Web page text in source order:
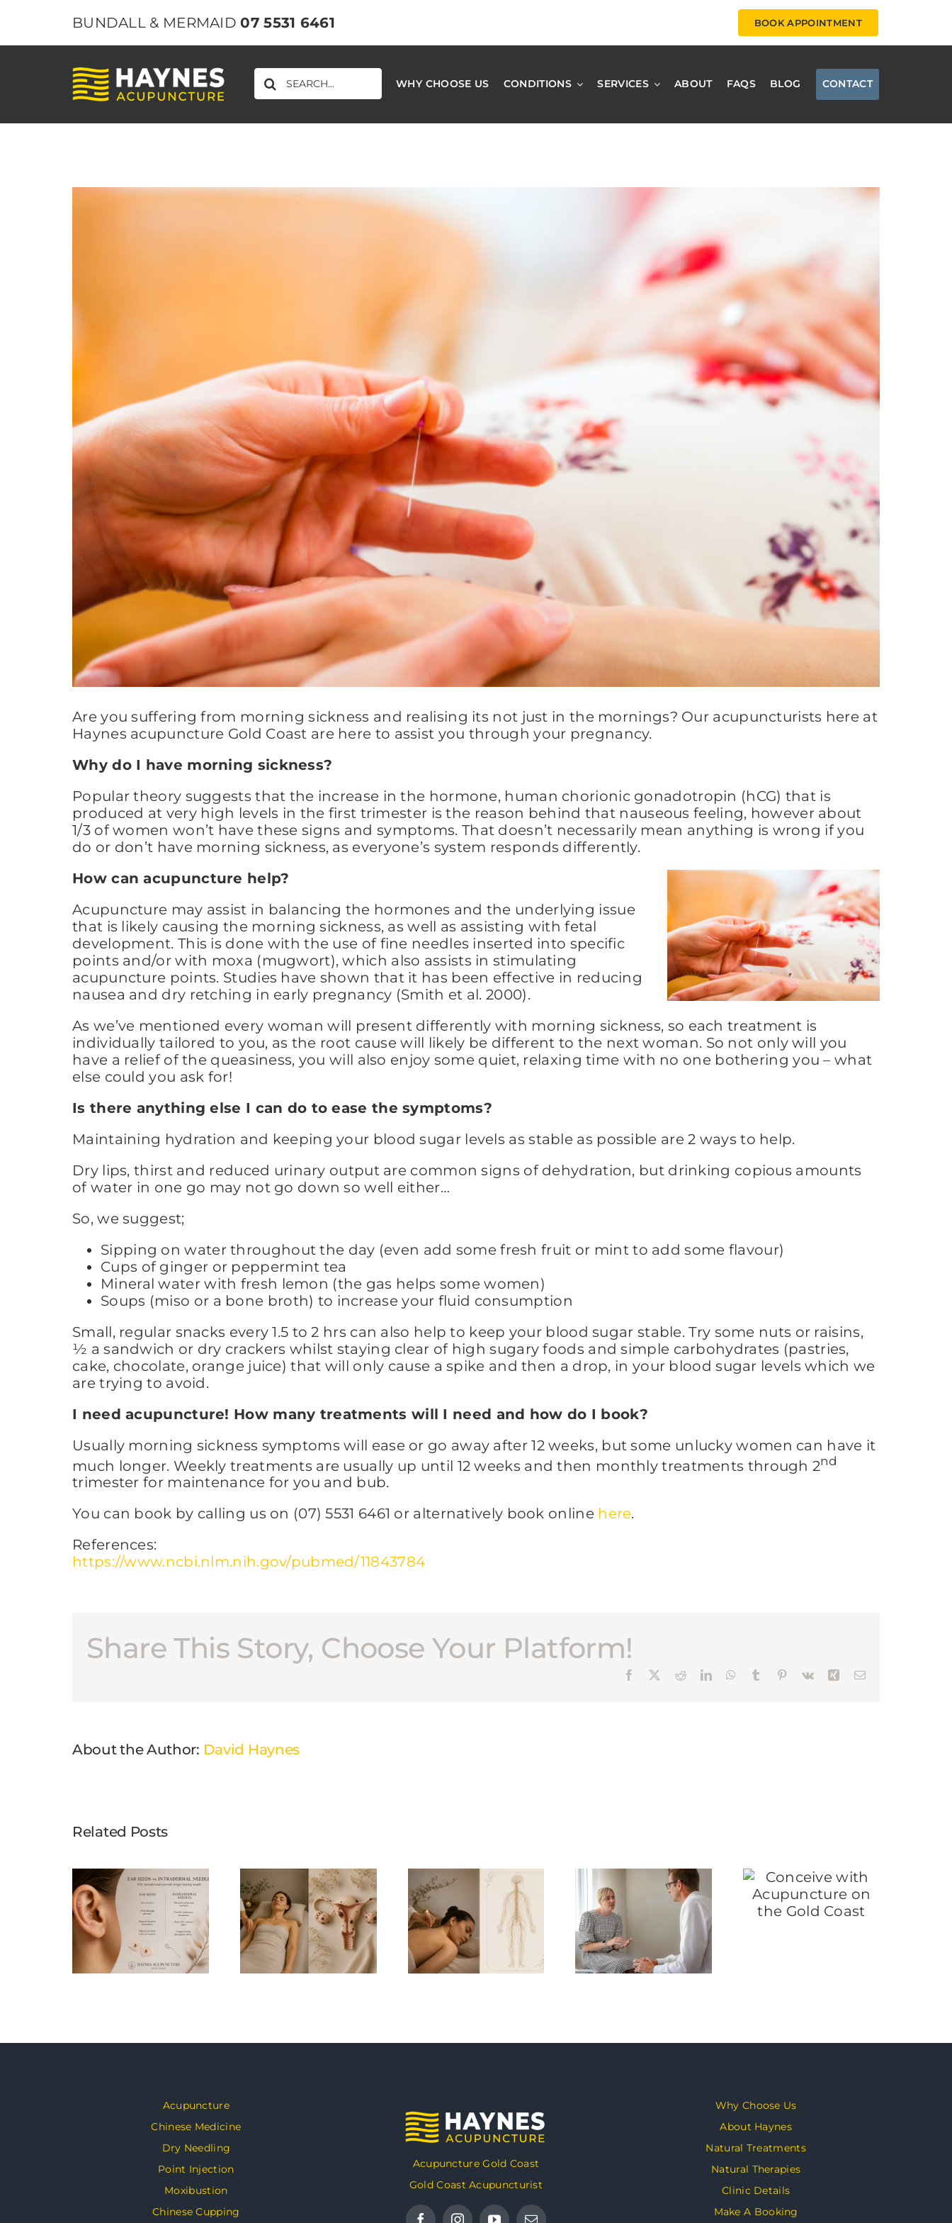
content
BUNDALL & MERMAID07 5531 6461 BOOK APPOINTMENT
SEARCH
FOR:
WHY CHOOSE US CONDITIONS SERVICES ABOUT FAQS BLOG CONTACT
View
Are you suffering from morning sickness and realising its not just in the mornings? Our acupuncturists here at
Haynes acupuncture Gold Coast are here to assist you through your pregnancy.
Why do I have morning sickness?
Popular theory suggests that the increase in the hormone, human chorionic gonadotropin (hCG) that is
produced at very high levels in the first trimester is the reason behind that nauseous feeling, however about
1/3 of women won’t have these signs and symptoms. That doesn’t necessarily mean anything is wrong if you
do or don’t have morning sickness, as everyone’s system responds differently.
How can acupuncture help?
Acupuncture may assist in balancing the hormones and the underlying issue
that is likely causing the morning sickness, as well as assisting with fetal
development. This is done with the use of fine needles inserted into specific
points and/or with moxa (mugwort), which also assists in stimulating
acupuncture points. Studies have shown that it has been effective in reducing
nausea and dry retching in early pregnancy (Smith et al. 2000).
As we’ve mentioned every woman will present differently with morning sickness, so each treatment is
individually tailored to you, as the root cause will likely be different to the next woman. So not only will you
have a relief of the queasiness, you will also enjoy some quiet, relaxing time with no one bothering you – what
else could you ask for!
Is there anything else I can do to ease the symptoms?
Maintaining hydration and keeping your blood sugar levels as stable as possible are 2 ways to help.
Dry lips, thirst and reduced urinary output are common signs of dehydration, but drinking copious amounts
of water in one go may not go down so well either…
So, we suggest;
Sipping on water throughout the day (even add some fresh fruit or mint to add some flavour)
Cups of ginger or peppermint tea
Mineral water with fresh lemon (the gas helps some women)
Soups (miso or a bone broth) to increase your fluid consumption
Small, regular snacks every 1.5 to 2 hrs can also help to keep your blood sugar stable. Try some nuts or raisins,
½ a sandwich or dry crackers whilst staying clear of high sugary foods and simple carbohydrates (pastries,
cake, chocolate, orange juice) that will only cause a spike and then a drop, in your blood sugar levels which we
are trying to avoid.
I need acupuncture! How many treatments will I need and how do I book?
Usually morning sickness symptoms will ease or go away after 12 weeks, but some unlucky women can have it
much longer. Weekly treatments are usually up until 12 weeks and then monthly treatments through 2nd
trimester for maintenance for you and bub.
You can book by calling us on (07) 5531 6461 or alternatively book online here.
References:
https://www.ncbi.nlm.nih.gov/pubmed/11843784
Share This Story, Choose Your Platform!
Facebook RedditLinkedInWhatsApp
Tumblr Pinterest
Vk XingEmail
About the Author: David Haynes
Related Posts
Acupuncture
Chinese Medicine
Dry Needling
Point Injection
Moxibustion
Chinese Cupping
Acupuncture Gold Coast
Gold Coast Acupuncturist
Why Choose Us
About Haynes
Natural Treatments
Natural Therapies
Clinic Details
Make A Booking